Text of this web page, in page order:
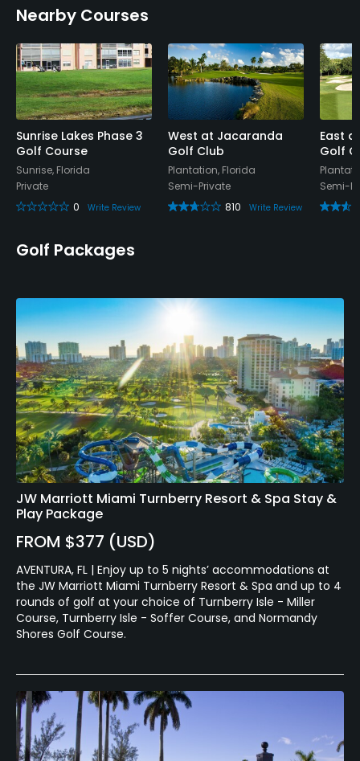
No
Walking Allowed
Yes
Food & Beverage
Bar, Snacks, Restaurant
Available Facilities
Swimming, Billiards
Nearby Courses
Sunrise Lakes Phase 3
Golf Course
Sunrise, Florida
Private
0
Write Review
West at Jacaranda
Golf Club
Plantation, Florida
Semi-Private
810
Write Review
East
Golf
Semi-
Golf Packages
JW Marriott Miami Turnberry Resort & Spa Stay &
Play Package
FROM $377 (USD)
AVENTURA, FL | Enjoy up to 5 nights’ accommodations at
the JW Marriott Miami Turnberry Resort & Spa and up to 4
rounds of golf at your choice of Turnberry Isle - Miller
Course, Turnberry Isle - Soffer Course, and Normandy
Shores Golf Course.